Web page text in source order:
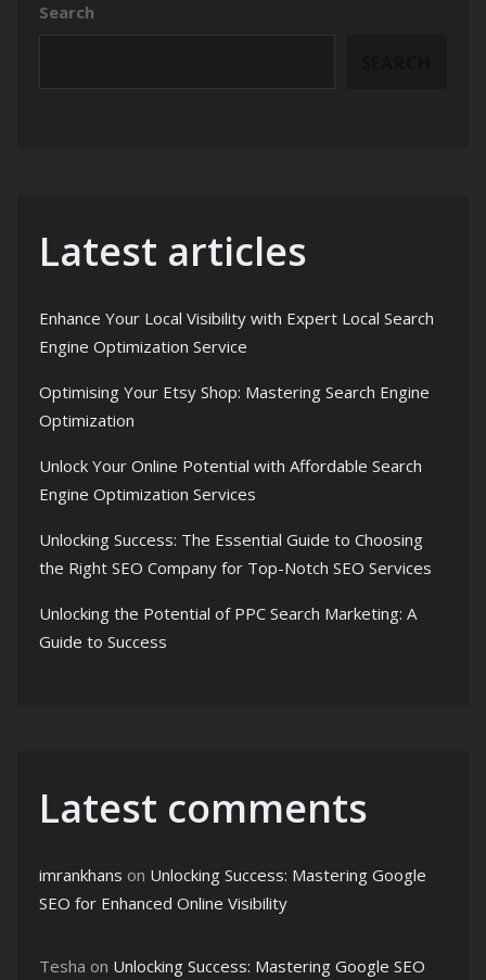
Search
Latest articles
Enhance Your Local Visibility with Expert Local Search
Engine Optimization Service
Optimising Your Etsy Shop: Mastering Search Engine
Optimization
Unlock Your Online Potential with Affordable Search
Engine Optimization Services
Unlocking Success: The Essential Guide to Choosing
the Right SEO Company for Top-Notch SEO Services
Unlocking the Potential of PPC Search Marketing: A
Guide to Success
Latest comments
imrankhans on Unlocking Success: Mastering Google
SEO for Enhanced Online Visibility
Tesha on Unlocking Success: Mastering Google SEO